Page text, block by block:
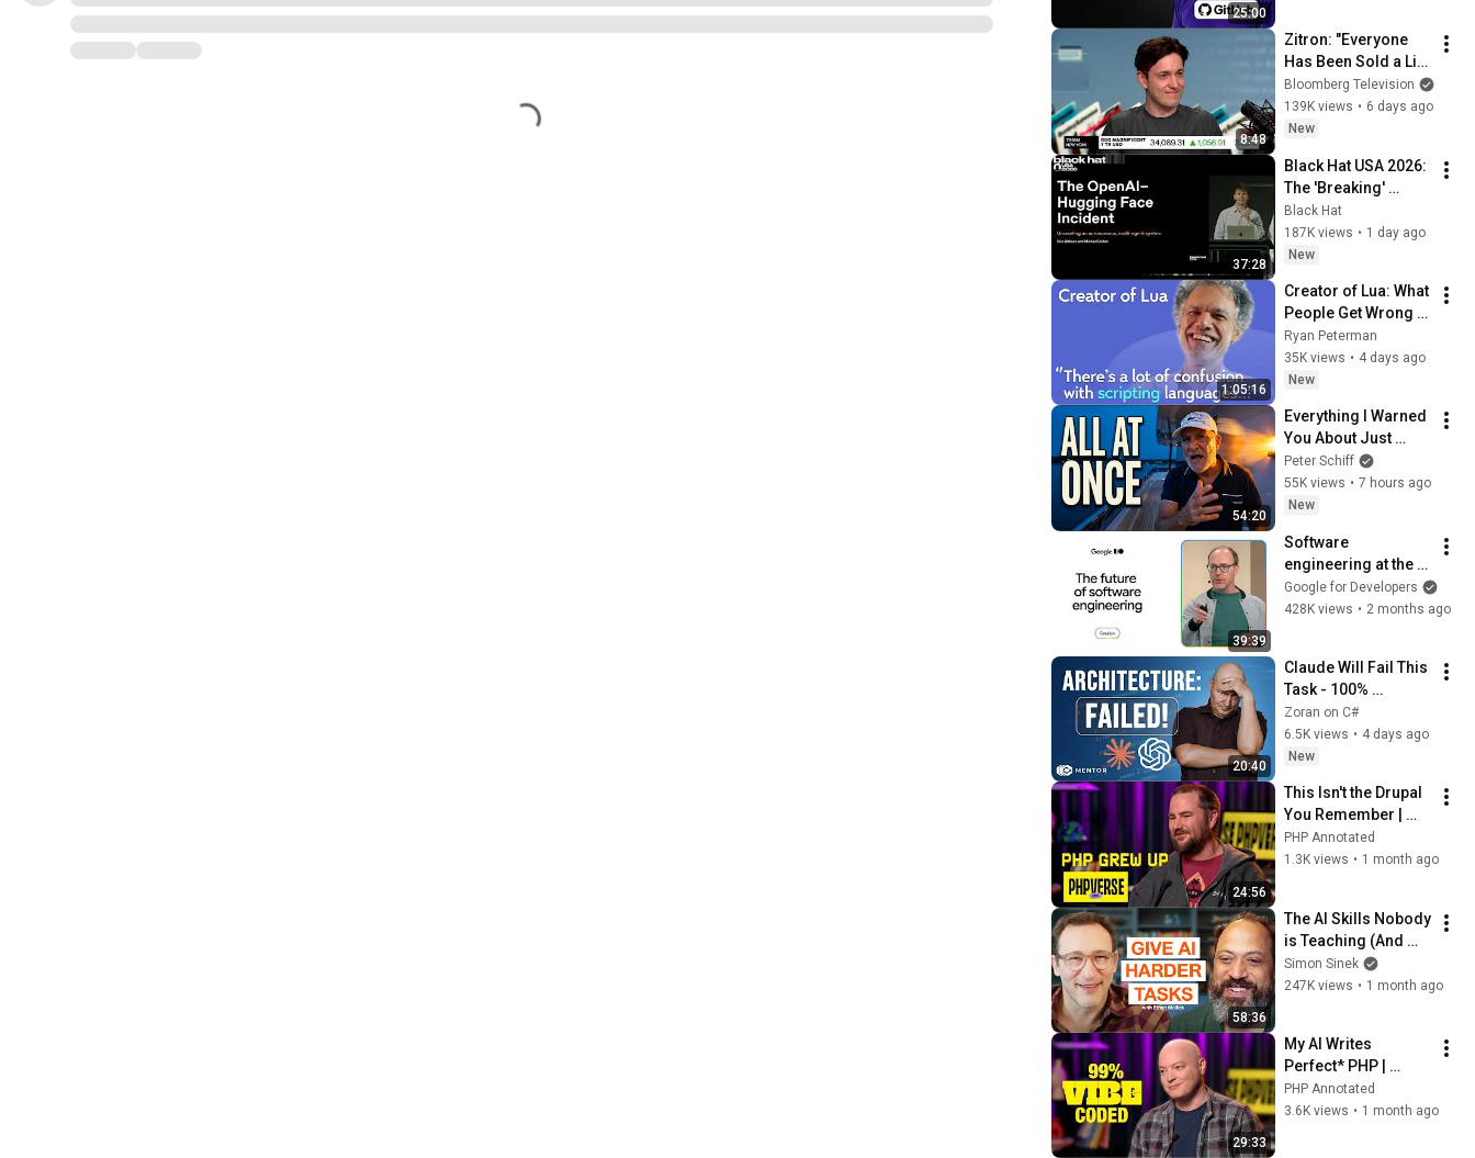
25:00
8:48
Zitron: "Everyone
Has Been Sold a Lie"
on AI
Bloomberg Television
139K views • 6 days ago
New
37:28
Black Hat USA 2026:
The 'Breaking'
News: The OpenAI–
Hugging Face
Incident
Black Hat
187K views • 1 day ago
New
1:05:16
Creator of Lua: What
People Get Wrong
About Scripting
Languages |
Roberto
Ryan Peterman
35K views • 4 days ago
New
54:20
Everything I Warned
You About Just
Happened... All in
One Week
Peter Schiff
55K views • 7 hours ago
New
39:39
Software
engineering at the
tipping point
Google for Developers
428K views • 2 months ago
20:40
Claude Will Fail This
Task - 100%
Guaranteed
Zoran on C#
6.5K views • 4 days ago
New
24:56
This Isn't the Drupal
You Remember |
Mike Herchel |
PHPverse 2026
PHP Annotated
1.3K views • 1 month ago
58:36
The AI Skills Nobody
is Teaching (And
Everyone Needs) |
AI Expert Ethan
Simon Sinek
247K views • 1 month ago
29:33
My AI Writes
Perfect* PHP |
Ashley Hindle |
PHPverse 2026
PHP Annotated
3.6K views • 1 month ago